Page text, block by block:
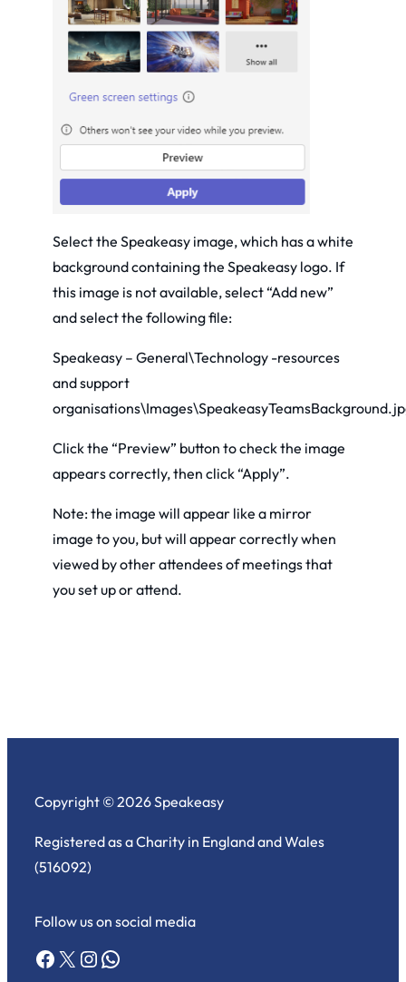
Select the Speakeasy image, which has a white
background containing the Speakeasy logo. If
this image is not available, select “Add new”
and select the following file:
Speakeasy – General\Technology -resources
and support
Click the “Preview” button to check the image
appears correctly, then click “Apply”.
Note: the image will appear like a mirror
image to you, but will appear correctly when
viewed by other attendees of meetings that
you set up or attend.
Copyright © 2026 Speakeasy
Registered as a Charity in England and Wales
(516092)
Follow us on social media
Facebook X Instagram WhatsApp